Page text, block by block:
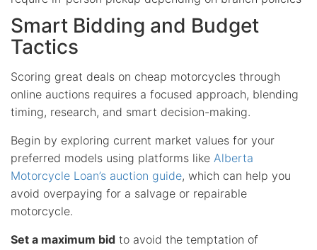
Smart Bidding and Budget
Tactics
Scoring great deals on cheap motorcycles through
online auctions requires a focused approach, blending
timing, research, and smart decision-making.
Begin by exploring current market values for your
preferred models using platforms like Alberta
Motorcycle Loan’s auction guide, which can help you
avoid overpaying for a salvage or repairable
motorcycle.
Set a maximum bid to avoid the temptation of